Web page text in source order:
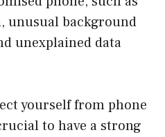
unusual background
unexplained data
yourself from phone
to have a strong